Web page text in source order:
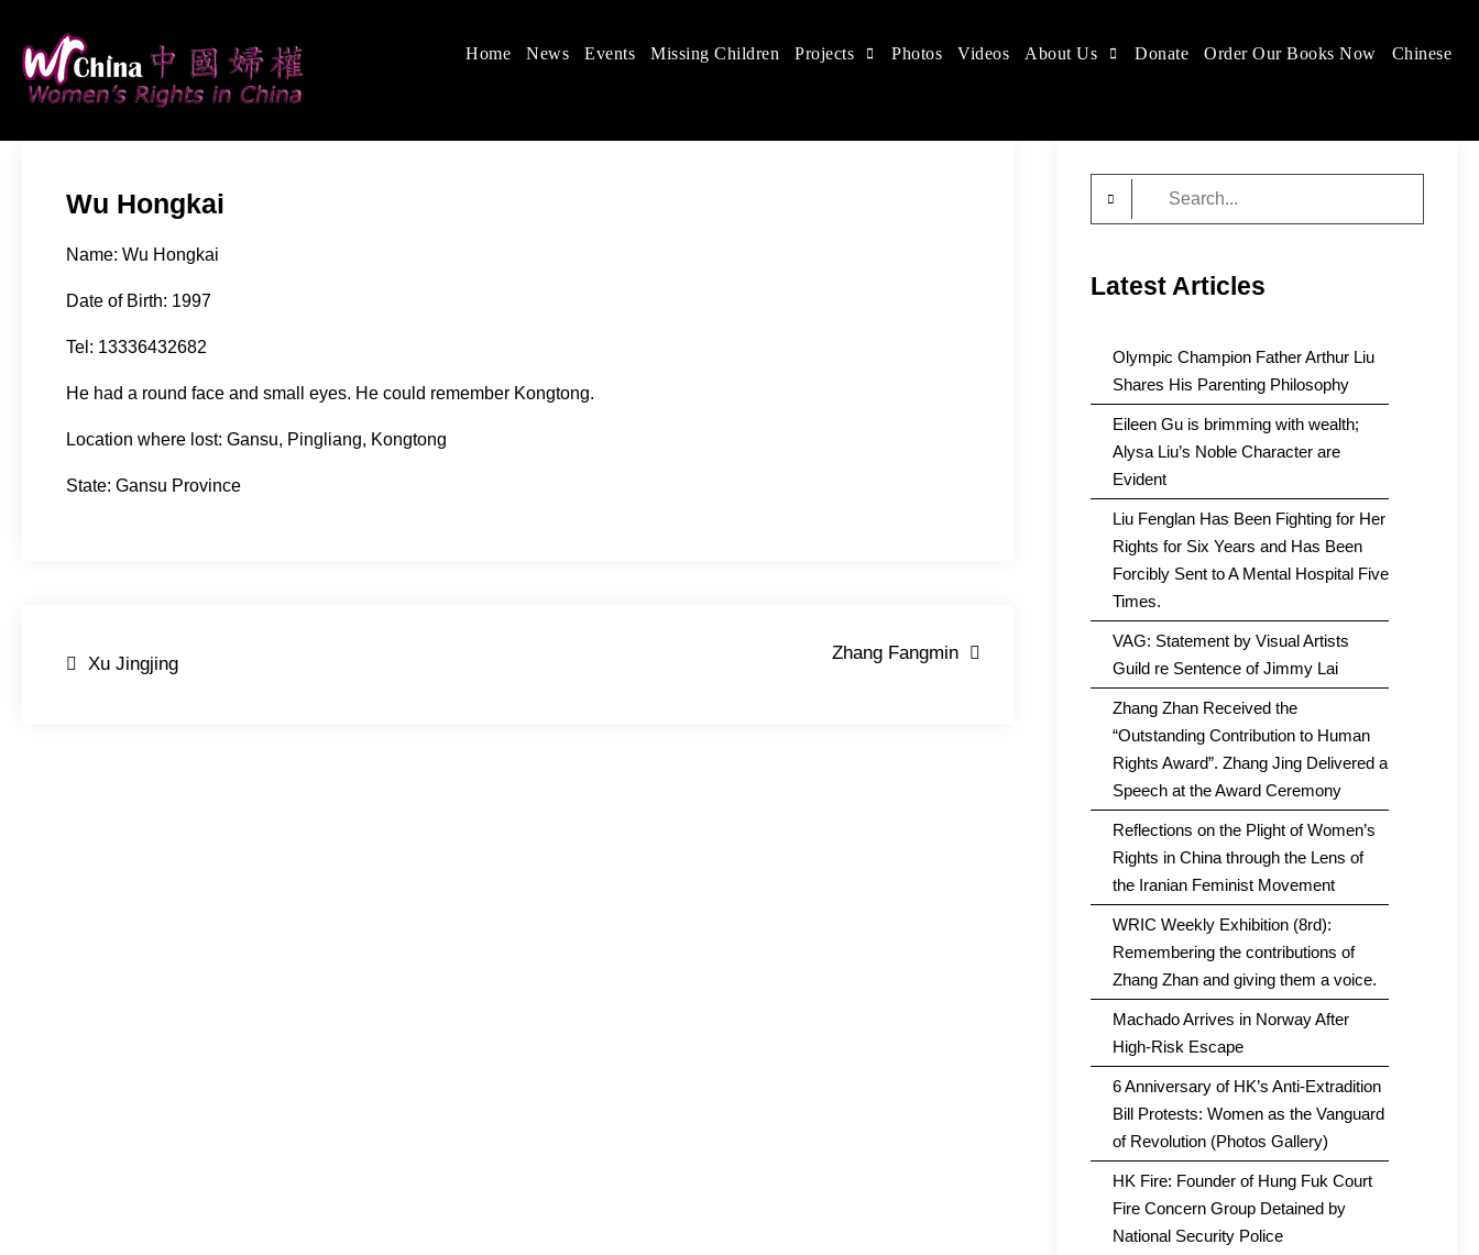
content
Women's Rights in China
We defend women's, children's rights, and help make the world a better place.
Home News Events Missing Children Projects Photos Videos About Us Donate Order Our Books Now Chinese
Wu Hongkai
Name: Wu Hongkai
Date of Birth: 1997
Tel: 13336432682
He had a round face and small eyes. He could remember Kongtong.
Location where lost: Gansu, Pingliang, Kongtong
State: Gansu Province
Post
Xu Jingjing
Zhang Fangmin
Latest Articles
Olympic Champion Father Arthur Liu
Shares His Parenting Philosophy
Eileen Gu is brimming with wealth;
Alysa Liu’s Noble Character are
Evident
Liu Fenglan Has Been Fighting for Her
Rights for Six Years and Has Been
Forcibly Sent to A Mental Hospital Five
Times.
VAG: Statement by Visual Artists
Guild re Sentence of Jimmy Lai
Zhang Zhan Received the
“Outstanding Contribution to Human
Rights Award”. Zhang Jing Delivered a
Speech at the Award Ceremony
Reflections on the Plight of Women’s
Rights in China through the Lens of
the Iranian Feminist Movement
WRIC Weekly Exhibition (8rd):
Remembering the contributions of
Zhang Zhan and giving them a voice.
Machado Arrives in Norway After
High-Risk Escape
6 Anniversary of HK’s Anti-Extradition
Bill Protests: Women as the Vanguard
of Revolution (Photos Gallery)
HK Fire: Founder of Hung Fuk Court
Fire Concern Group Detained by
National Security Police